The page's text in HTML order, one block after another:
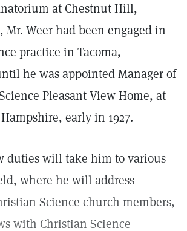
at Chestnut Hill,
Mr. Weer had been engaged in
practice in Tacoma,
he was appointed Manager of
Pleasant View Home, at
early in 1927.
duties will take him to various
where he will address
Science church members,
with Christian Science